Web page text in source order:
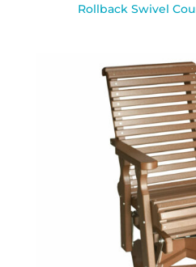
Rollback Swivel